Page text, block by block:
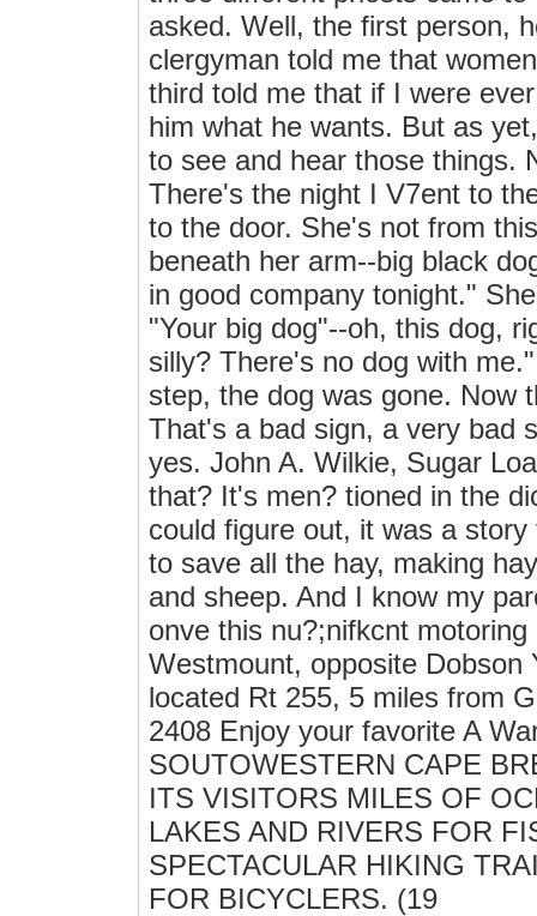
asked. Well, the first person,
clergyman told me that
third told me that if I were
him what he wants. But as
to see and hear those things.
There's the night I V7ent to
to the door. She's not from
beneath her arm--big black
in good company tonight."
"Your big dog"--oh, this dog,
silly? There's no dog with
step, the dog was gone. Now
That's a bad sign, a very bad
yes. John A. Wilkie, Sugar
that? It's men? tioned in the
could figure out, it was a
to save all the hay, making
and sheep. And I know my
onve this nu?;nifkcnt
Westmount, opposite
located Rt 255, 5 miles from
2408 Enjoy your favorite A
SOUTOWESTERN CAPE
ITS VISITORS MILES OF
LAKES AND RIVERS FOR
SPECTACULAR HIKING
FOR BICYCLERS. (19